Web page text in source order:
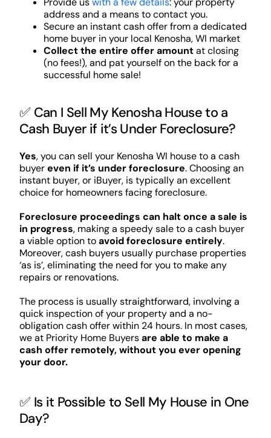
address and a means to contact you.
Secure an instant cash offer from a dedicated
home buyer in your local Kenosha, WI market
Collect the entire offer amountat closing
(no fees!), and pat yourself on the back for a
successful home sale!
✅ Can I Sell My Kenosha House to a
Cash Buyer if it’s Under Foreclosure?
Yes, you can sell your Kenosha WI house to a cash
buyereven if it’s under foreclosure. Choosing an
instant buyer, or iBuyer, is typically an excellent
choice for homeowners facing foreclosure.
Foreclosure proceedings can halt once a sale is
in progress, making a speedy sale to a cash buyer
a viable option toavoid foreclosure entirely.
Moreover, cash buyers usually purchase properties
‘as is’, eliminating the need for you to make any
repairs or renovations.
The process is usually straightforward, involving a
quick inspection of your property and a no-
obligation cash offer within 24 hours. In most cases,
we at Priority Home Buyersare able to make a
cash offer remotely, without you ever opening
your door.
✅ Is it Possible to Sell My House in One
Day?